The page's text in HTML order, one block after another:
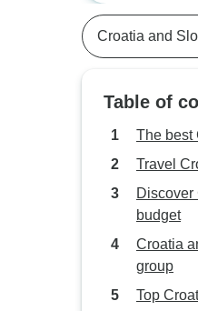
Croatia and
Table of
The best
Travel
Discover
budget
Croatia
group
Top